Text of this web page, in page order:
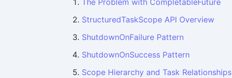
The Problem with CompletableFuture
StructuredTaskScope API Overview
ShutdownOnFailure Pattern
ShutdownOnSuccess Pattern
Scope Hierarchy and Task Relationships